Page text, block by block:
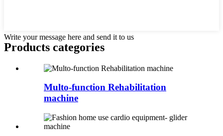
Write your message here and send it to us
Products categories
Multo-function Rehabilitation
machine